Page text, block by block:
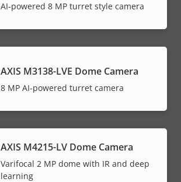
AI-powered 8 MP turret style camera
AXIS M3138-LVE Dome Camera
8 MP AI-powered turret camera
AXIS M4215-LV Dome Camera
Varifocal 2 MP dome with IR and deep
learning